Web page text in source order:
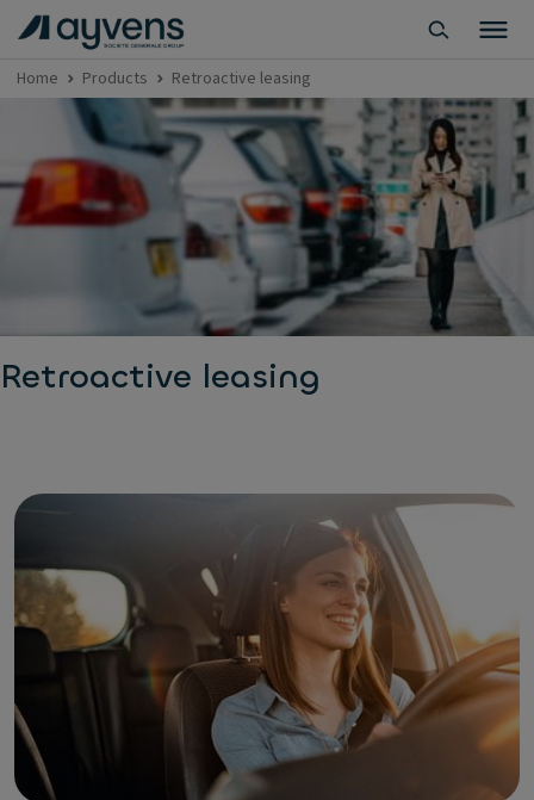
Home Products Retroactive leasing
Retroactive leasing